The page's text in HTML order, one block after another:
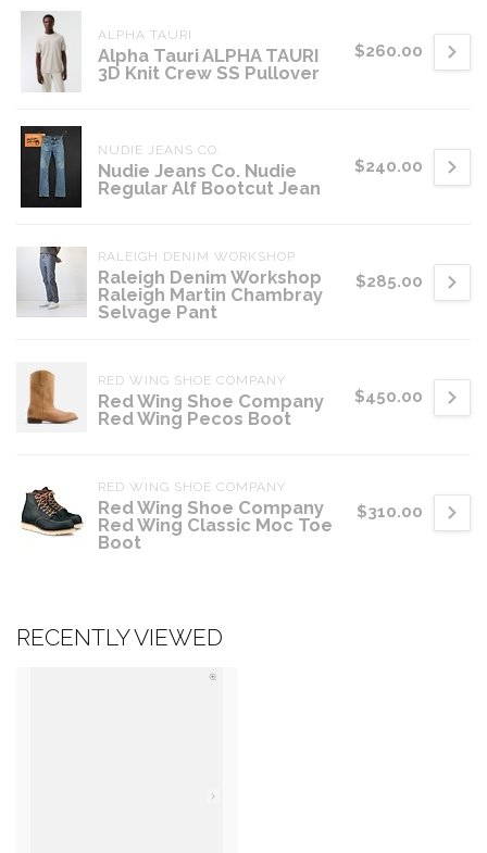
ALPHA TAURI
Alpha Tauri ALPHA TAURI
3D Knit Crew SS Pullover
$260.00
NUDIE JEANS CO.
Nudie Jeans Co. Nudie
Regular Alf Bootcut Jean
$240.00
RALEIGH DENIM WORKSHOP
Raleigh Denim Workshop
Raleigh Martin Chambray
Selvage Pant
$285.00
RED WING SHOE COMPANY
Red Wing Shoe Company
Red Wing Pecos Boot
$450.00
RED WING SHOE COMPANY
Red Wing Shoe Company
Red Wing Classic Moc Toe
Boot
$310.00
RECENTLY VIEWED